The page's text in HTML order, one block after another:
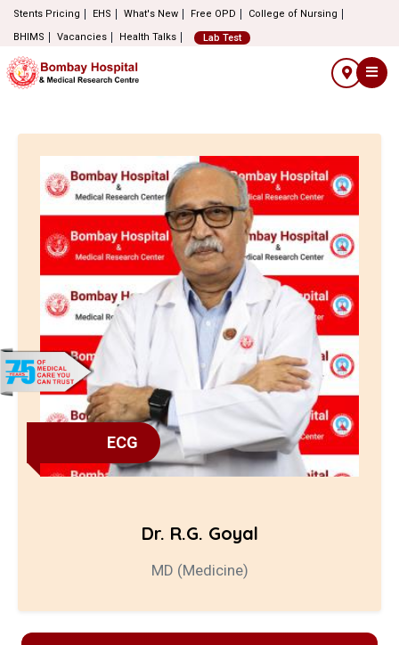
Stents Pricing EHS What's New Free OPD
College of Nursing
BHIMS
Vacancies Health Talks Lab Test
ECG
Dr. R.G. Goyal
MD (Medicine)